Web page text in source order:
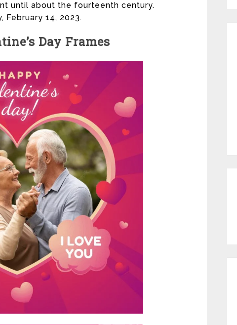
until about the fourteenth century.
February 14, 2023.
Day Frames